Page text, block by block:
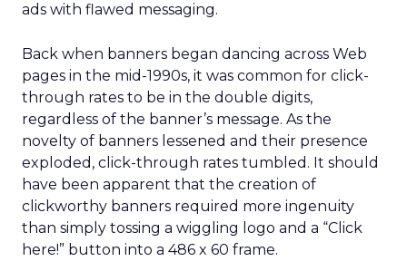
ads with flawed messaging.
Back when banners began dancing across Web
pages in the mid-1990s, it was common for click-
through rates to be in the double digits,
regardless of the banner’s message. As the
novelty of banners lessened and their presence
exploded, click-through rates tumbled. It should
have been apparent that the creation of
clickworthy banners required more ingenuity
than simply tossing a wiggling logo and a “Click
here!” button into a 486 x 60 frame.